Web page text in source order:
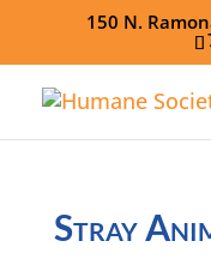
150 N.
Stray